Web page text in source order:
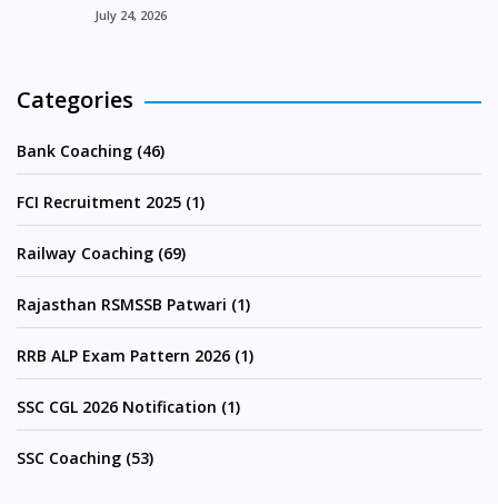
July 24, 2026
Categories
Bank Coaching (46)
FCI Recruitment 2025 (1)
Railway Coaching (69)
Rajasthan RSMSSB Patwari (1)
RRB ALP Exam Pattern 2026 (1)
SSC CGL 2026 Notification (1)
SSC Coaching (53)